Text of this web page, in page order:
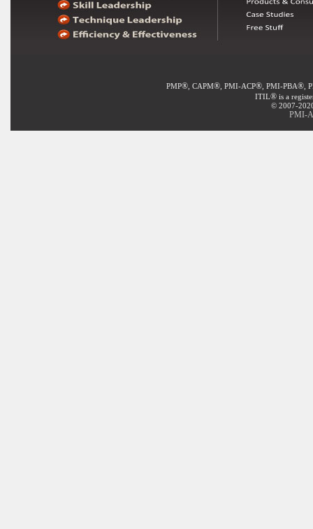
PMP®, CAPM®, PMI-ACP®, PMI-PBA®,
ITIL® is a
© 2007-
PMI-